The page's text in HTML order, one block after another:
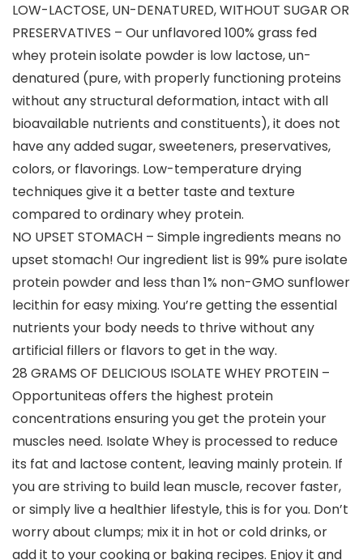
LOW-LACTOSE, UN-DENATURED, WITHOUT SUGAR OR
PRESERVATIVES – Our unflavored 100% grass fed
whey protein isolate powder is low lactose, un-
denatured (pure, with properly functioning proteins
without any structural deformation, intact with all
bioavailable nutrients and constituents), it does not
have any added sugar, sweeteners, preservatives,
colors, or flavorings. Low-temperature drying
techniques give it a better taste and texture
compared to ordinary whey protein.
NO UPSET STOMACH – Simple ingredients means no
upset stomach! Our ingredient list is 99% pure isolate
protein powder and less than 1% non-GMO sunflower
lecithin for easy mixing. You’re getting the essential
nutrients your body needs to thrive without any
artificial fillers or flavors to get in the way.
28 GRAMS OF DELICIOUS ISOLATE WHEY PROTEIN –
Opportuniteas offers the highest protein
concentrations ensuring you get the protein your
muscles need. Isolate Whey is processed to reduce
its fat and lactose content, leaving mainly protein. If
you are striving to build lean muscle, recover faster,
or simply live a healthier lifestyle, this is for you. Don’t
worry about clumps; mix it in hot or cold drinks, or
add it to your cooking or baking recipes. Enjoy it and